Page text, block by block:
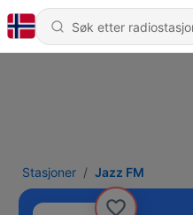
Stasjoner Jazz FM